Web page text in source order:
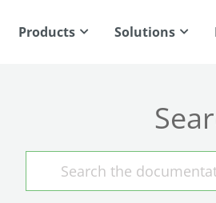
Products Solutions